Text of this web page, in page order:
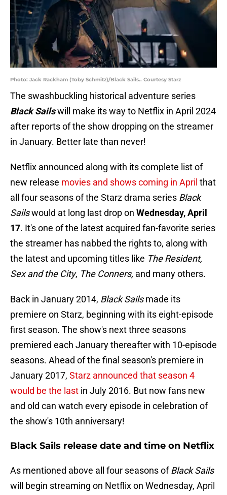
Photo: Jack Rackham (Toby Schmitz)/Black Sails.. Courtesy Starz
The swashbuckling historical adventure series
Black Sailswill make its way to Netflix in April 2024
after reports of the show dropping on the streamer
in January. Better late than never!
Netflix announced along with its complete list of
new release movies and shows coming in April that
all four seasons of the Starz drama series Black
Sailswould at long last drop on Wednesday, April
17. It's one of the latest acquired fan-favorite series
the streamer has nabbed the rights to, along with
the latest and upcoming titles like The Resident,
Sex and the City, The Conners, and many others.
Back in January 2014, Black Sailsmade its
premiere on Starz, beginning with its eight-episode
first season. The show's next three seasons
premiered each January thereafter with 10-episode
seasons. Ahead of the final season's premiere in
January 2017, Starz announced that season 4
would be the last in July 2016. But now fans new
and old can watch every episode in celebration of
the show's 10th anniversary!
Black Sails release date and time on Netflix
As mentioned above all four seasons ofBlack Sails
will begin streaming on Netflix on Wednesday, April